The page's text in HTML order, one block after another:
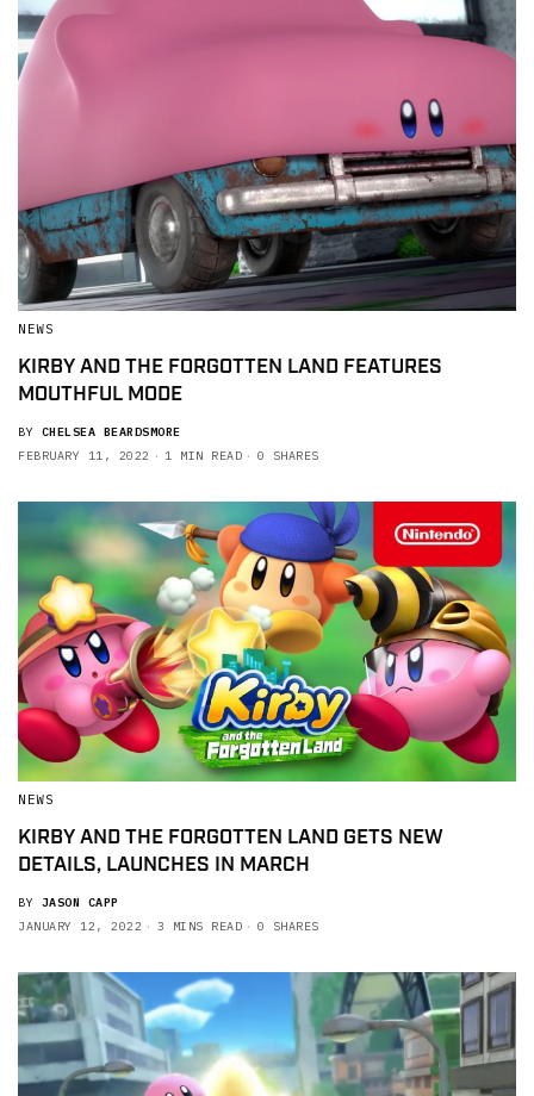
NEWS
KIRBY AND THE FORGOTTEN LAND FEATURES
MOUTHFUL MODE
BY CHELSEA BEARDSMORE
FEBRUARY 11, 2022
1 MIN READ 0 SHARES
NEWS
KIRBY AND THE FORGOTTEN LAND GETS NEW
DETAILS, LAUNCHES IN MARCH
BY JASON CAPP
JANUARY 12, 2022
3 MINS READ 0 SHARES